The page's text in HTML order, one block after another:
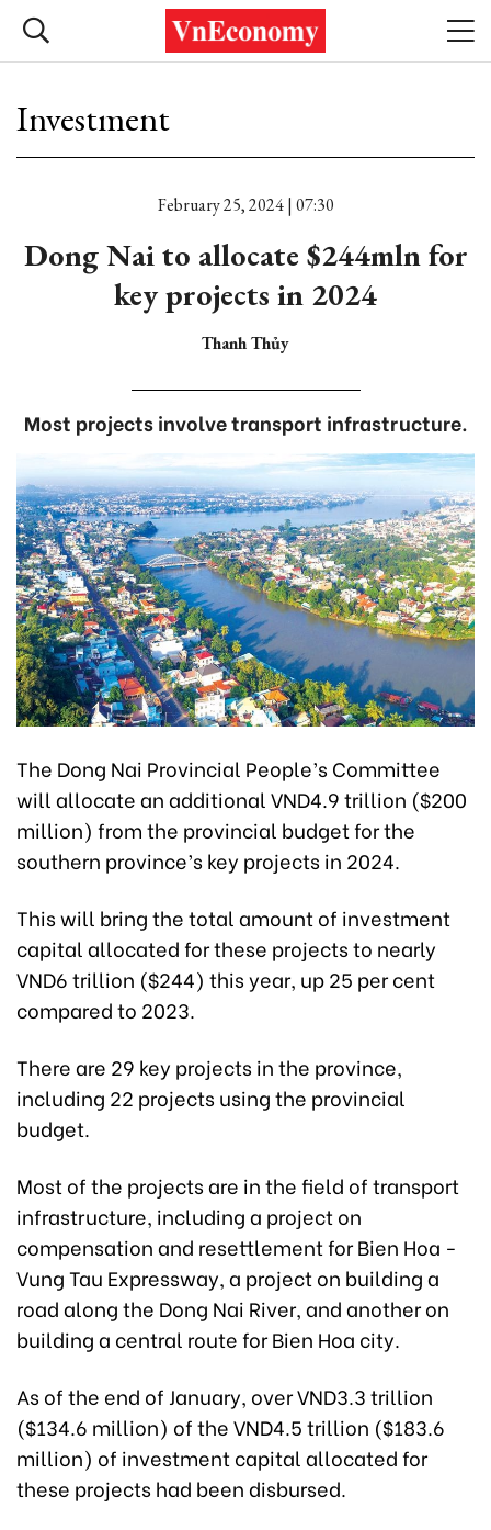
Investment
February 25, 2024 | 07:30
Dong Nai to allocate $244mln for
key projects in 2024
Thanh Thủy
Most projects involve transport infrastructure.
The Dong Nai Provincial People’s Committee
will allocate an additional VND4.9 trillion ($200
million) from the provincial budget for the
southern province’s key projects in 2024.
This will bring the total amount of investment
capital allocated for these projects to nearly
VND6 trillion ($244) this year, up 25 per cent
compared to 2023.
There are 29 key projects in the province,
including 22 projects using the provincial
budget.
Most of the projects are in the field of transport
infrastructure, including a project on
compensation and resettlement for Bien Hoa -
Vung Tau Expressway, a project on building a
road along the Dong Nai River, and another on
building a central route for Bien Hoa city.
As of the end of January, over VND3.3 trillion
($134.6 million) of the VND4.5 trillion ($183.6
million) of investment capital allocated for
these projects had been disbursed.